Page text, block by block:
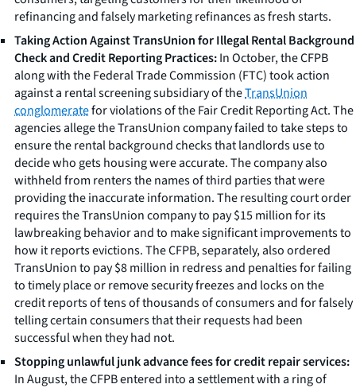
refinancing and falsely marketing refinances as fresh starts.
Taking Action Against TransUnion for Illegal Rental Background
Check and Credit Reporting Practices:In October, the CFPB
along with the Federal Trade Commission (FTC) took action
against a rental screening subsidiary of theTransUnion
conglomeratefor violations of the Fair Credit Reporting Act. The
agencies allege the TransUnion company failed to take steps to
ensure the rental background checks that landlords use to
decide who gets housing were accurate. The company also
withheld from renters the names of third parties that were
providing the inaccurate information. The resulting court order
requires the TransUnion company to pay $15 million for its
lawbreaking behavior and to make significant improvements to
how it reports evictions. The CFPB, separately, also ordered
TransUnion to pay $8 million in redress and penalties for failing
to timely place or remove security freezes and locks on the
credit reports of tens of thousands of consumers and for falsely
telling certain consumers that their requests had been
successful when they had not.
Stopping unlawful junk advance fees for credit repair services:
In August, the CFPB entered into a settlement with a ring of